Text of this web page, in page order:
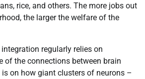
rice, and others. The more jobs out
the larger the welfare of the
regularly relies on
of the connections between brain
on how giant clusters of neurons –